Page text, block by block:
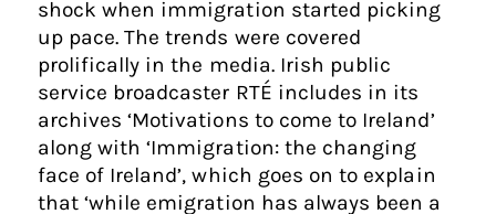
shock when immigration started picking
up pace. The trends were covered
prolifically in the media. Irish public
service broadcaster RTÉ includes in its
archives ‘Motivations to come to Ireland’
along with ‘Immigration: the changing
face of Ireland’, which goes on to explain
that ‘while emigration has always been a